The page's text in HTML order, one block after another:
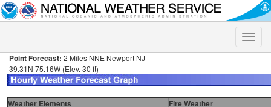
Toggle
Point Forecast: 2 Miles NNE Newport NJ
39.31N 75.16W (Elev. 30 ft)
Weather Elements
Fire Weather